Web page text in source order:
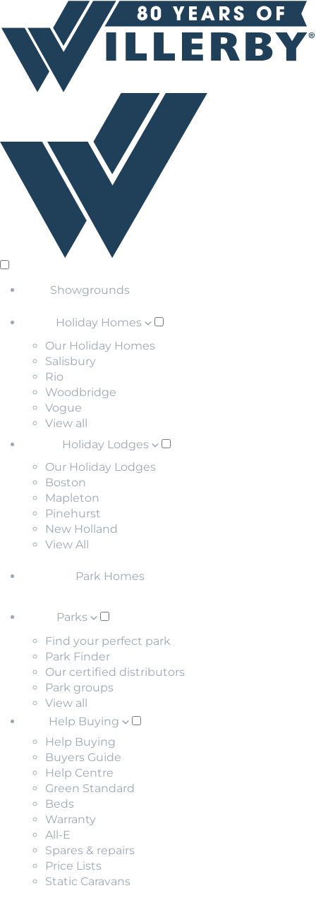
Showgrounds
Holiday Homes
Our Holiday Homes
Salisbury
Rio
Woodbridge
Vogue
View all
Holiday Lodges
Our Holiday Lodges
Boston
Mapleton
Pinehurst
New Holland
View All
Park Homes
Parks
Find your perfect park
Park Finder
Our certified distributors
Park groups
View all
Help Buying
Help Buying
Buyers Guide
Help Centre
Green Standard
Beds
Warranty
All-E
Spares & repairs
Price Lists
Static Caravans